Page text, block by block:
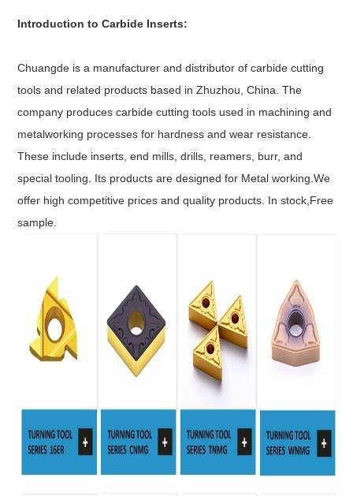
Introduction to Carbide Inserts:
Chuangde is a manufacturer and distributor of carbide cutting
tools and related products based in Zhuzhou, China. The
company produces carbide cutting tools used in machining and
metalworking processes for hardness and wear resistance.
These include inserts, end mills, drills, reamers, burr, and
special tooling. Its products are designed for Metal working.We
offer high competitive prices and quality products. In stock,Free
sample.